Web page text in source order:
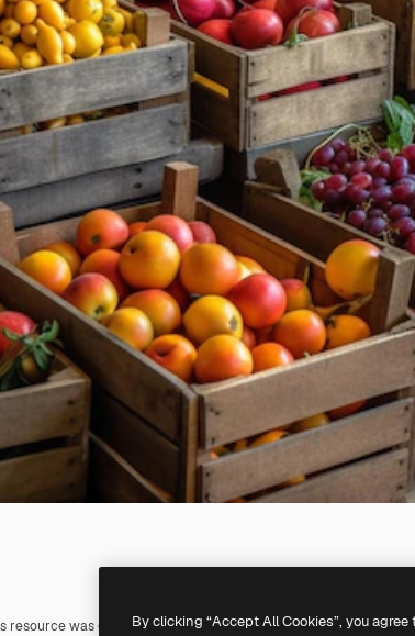
resource was generated with AI. You can create your own using
By clicking “Accept All Cookies”, you